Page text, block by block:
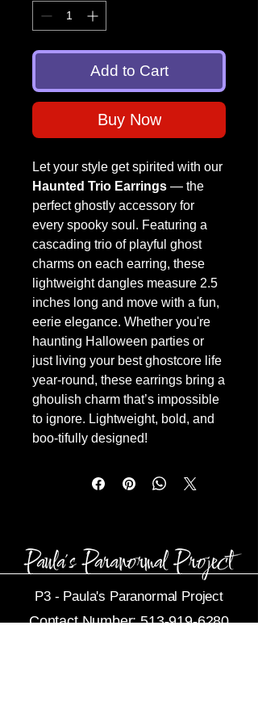
Add to Cart
Buy Now
Let your style get spirited with our
Haunted Trio Earrings — the
perfect ghostly accessory for
every spooky soul. Featuring a
cascading trio of playful ghost
charms on each earring, these
lightweight dangles measure 2.5
inches long and move with a fun,
eerie elegance. Whether you're
haunting Halloween parties or
just living your best ghostcore life
year-round, these earrings bring a
ghoulish charm that’s impossible
to ignore. Lightweight, bold, and
boo-tifully designed!
P3 - Paula's Paranormal Project
Contact Number:513-919-6280